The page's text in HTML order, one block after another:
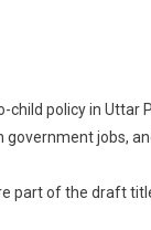
policy in Uttar
jobs,
part of the draft